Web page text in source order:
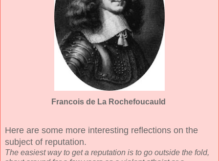
Francois de La Rochefoucauld
Here are some more interesting reflections on the
subject of reputation.
The easiest way to get a reputation is to go outside the fold,